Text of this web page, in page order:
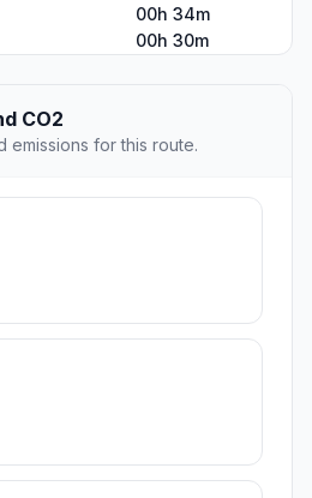
00h 34m
00h 30m
CO2
emissions for this route.